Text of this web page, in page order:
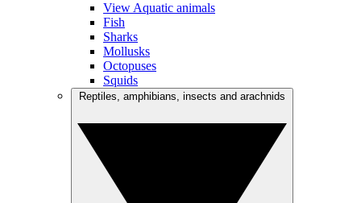
View Aquatic animals
Fish
Sharks
Mollusks
Octopuses
Squids